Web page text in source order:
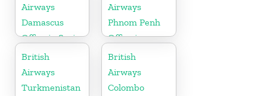
Airways
Damascus
Office in Syria
Airways
Phnom Penh
Office in
Cambodia
British
Airways
Turkmenistan
British
Airways
Colombo